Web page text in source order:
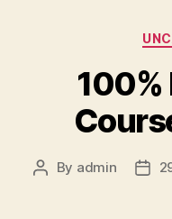
100%
By admin